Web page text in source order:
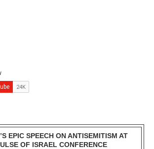
EPIC SPEECH ON ANTISEMITISM AT
OF ISRAEL CONFERENCE